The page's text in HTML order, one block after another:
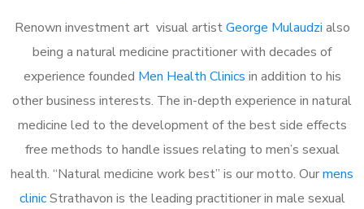
Renown investment art visual artistGeorge Mulaudzi also
being a natural medicine practitioner with decades of
experience founded Men Health Clinics in addition to his
other business interests. The in-depth experience in natural
medicine led to the development of the best side effects
free methods to handle issues relating to men’s sexual
health. “Natural medicine work best” is our motto. Ourmens
clinicStrathavon is the leading practitioner in male sexual